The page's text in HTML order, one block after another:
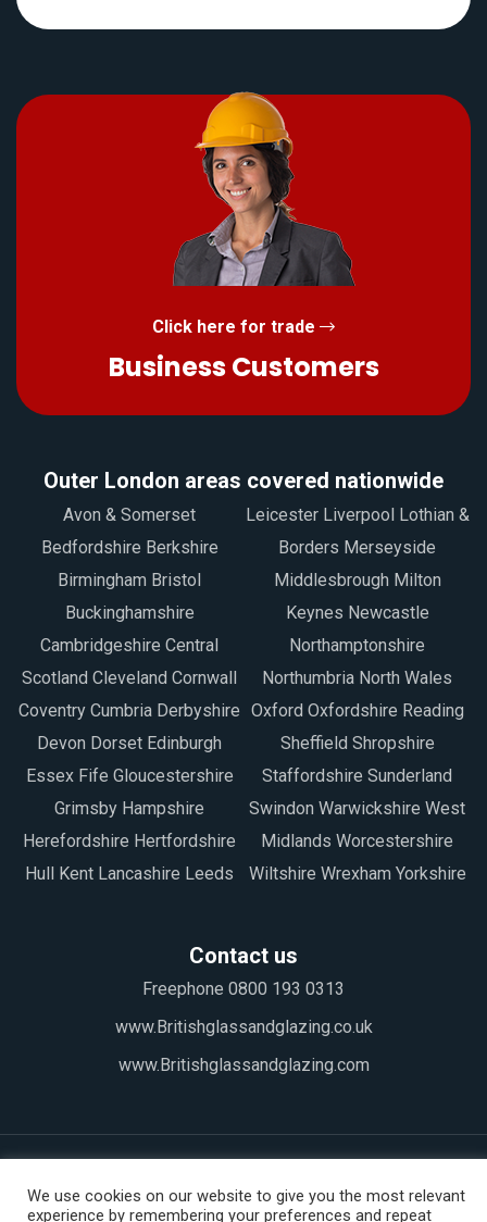
Click here for trade
Business Customers
Outer London areas covered nationwide
Avon & Somerset
Bedfordshire Berkshire
Birmingham Bristol
Buckinghamshire
Cambridgeshire Central
Scotland Cleveland Cornwall
Coventry Cumbria Derbyshire
Devon Dorset Edinburgh
Essex Fife Gloucestershire
Grimsby Hampshire
Herefordshire Hertfordshire
Hull Kent Lancashire Leeds
Leicester Liverpool Lothian &
Borders Merseyside
Middlesbrough Milton
Keynes Newcastle
Northamptonshire
Northumbria North Wales
Oxford Oxfordshire Reading
Sheffield Shropshire
Staffordshire Sunderland
Swindon Warwickshire West
Midlands Worcestershire
Wiltshire Wrexham Yorkshire
Contact us
Freephone 0800 193 0313
www.Britishglassandglazing.co.uk
www.Britishglassandglazing.com
We use cookies on our website to give you the most relevant
experience by remembering your preferences and repeat